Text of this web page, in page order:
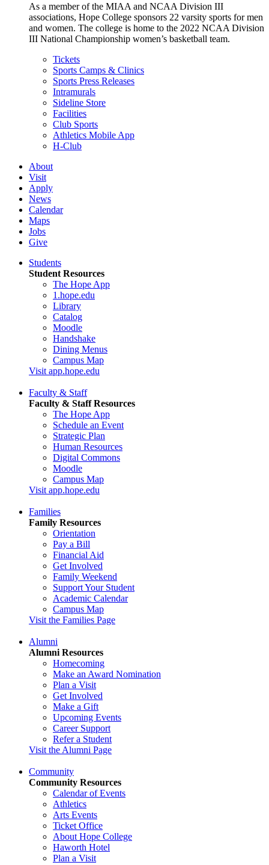
As a member of the MIAA and NCAA Division III
associations, Hope College sponsors 22 varsity sports for men
and women. The college is home to the 2022 NCAA Division
III National Championship women’s basketball team.
Tickets
Sports Camps & Clinics
Sports Press Releases
Intramurals
Sideline Store
Facilities
Club Sports
Athletics Mobile App
H-Club
About
Visit
Apply
News
Calendar
Maps
Jobs
Give
Students
Student Resources
The Hope App
1.hope.edu
Library
Catalog
Moodle
Handshake
Dining Menus
Campus Map
Visit app.hope.edu
Faculty & Staff
Faculty & Staff Resources
The Hope App
Schedule an Event
Strategic Plan
Human Resources
Digital Commons
Moodle
Campus Map
Visit app.hope.edu
Families
Family Resources
Orientation
Pay a Bill
Financial Aid
Get Involved
Family Weekend
Support Your Student
Academic Calendar
Campus Map
Visit the Families Page
Alumni
Alumni Resources
Homecoming
Make an Award Nomination
Plan a Visit
Get Involved
Make a Gift
Upcoming Events
Career Support
Refer a Student
Visit the Alumni Page
Community
Community Resources
Calendar of Events
Athletics
Arts Events
Ticket Office
About Hope College
Haworth Hotel
Plan a Visit